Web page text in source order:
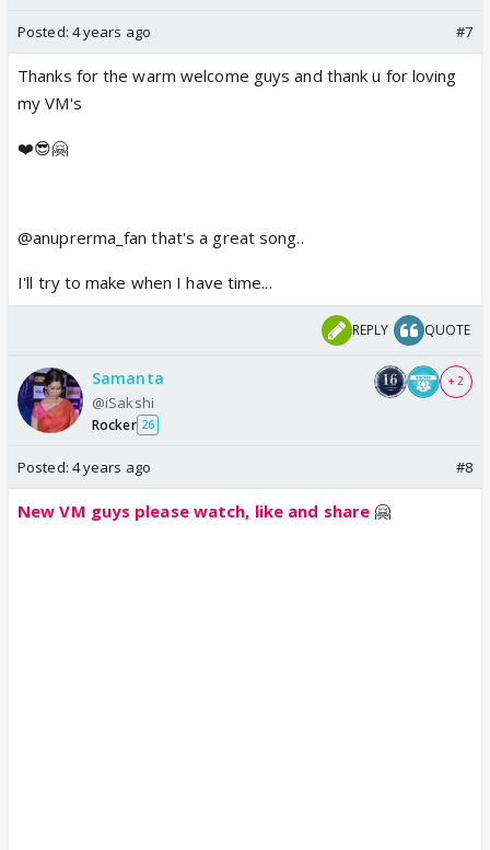
Posted: 4 years ago #7
Thanks for the warm welcome guys and thank u for loving
my VM's
❤️😎🤗
@anuprerma_fan that's a great song..
I'll try to make when I have time...
REPLY QUOTE
Samanta
@iSakshi
Rocker 26
+ 2
Posted: 4 years ago #8
New VM guys please watch, like and share 🤗